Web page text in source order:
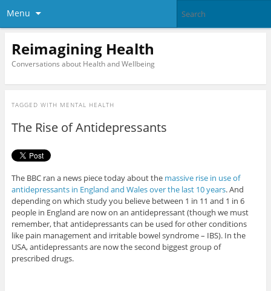
Menu
Reimagining Health
Conversations about Health and Wellbeing
TAGGED WITH MENTAL HEALTH
The Rise of Antidepressants
The BBC ran a news piece today about the massive rise in use of
antidepressants in England and Wales over the last 10 years. And
depending on which study you believe between 1 in 11 and 1 in 6
people in England are now on an antidepressant (though we must
remember, that antidepressants can be used for other conditions
like pain management and irritable bowel syndrome – IBS). In the
USA, antidepressants are now the second biggest group of
prescribed drugs.